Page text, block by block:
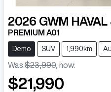
2026 GWM
PREMIUM A01
Demo SUV 1,990km
Was $23,990, now:
$21,990